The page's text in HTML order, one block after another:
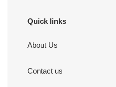
Quick links
About Us
Contact us